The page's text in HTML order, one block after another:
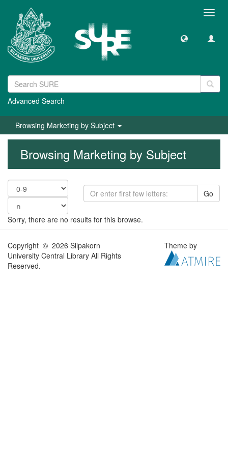
Advanced Search
Browsing Marketing by Subject
Browsing Marketing by Subject
Go
Sorry, there are no results for this browse.
Copyright © 2026 Silpakorn
University Central Library All Rights
Reserved.
Theme by